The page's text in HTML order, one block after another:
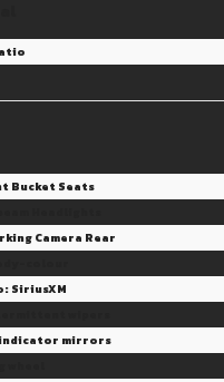
Bucket Seats
Camera Rear
SiriusXM
indicator mirrors